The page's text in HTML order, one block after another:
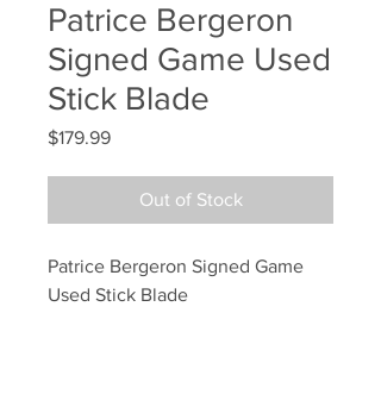
Patrice Bergeron
Signed Game Used
Stick Blade
$179.99Price
Out of Stock
Patrice Bergeron Signed Game
Used Stick Blade